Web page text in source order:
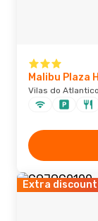
Malibu Plaza
Vilas do
Extra